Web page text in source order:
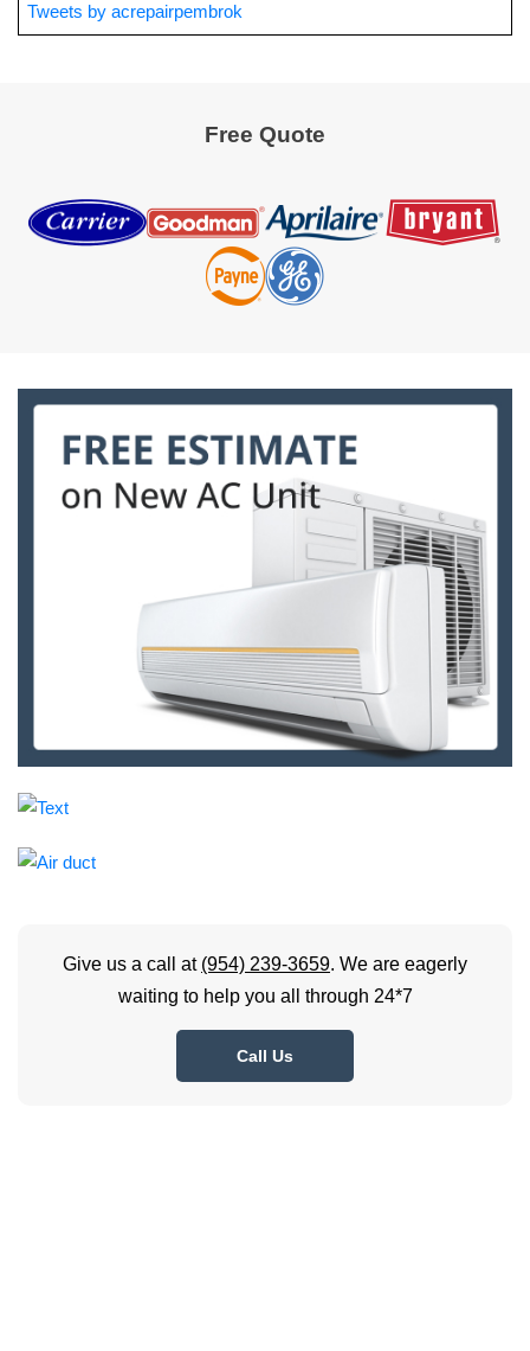
Tweets by acrepairpembrok
Free Quote
Give us a call at (954) 239-3659. We are eagerly
waiting to help you all through 24*7
Call Us